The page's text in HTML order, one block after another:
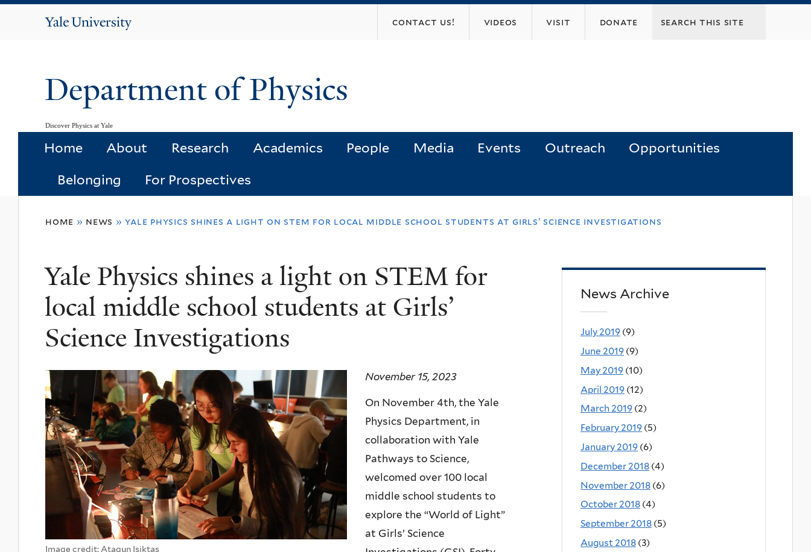
Yale
contact us! videos visit donate
Department of Physics
Discover Physics at Yale
Home About Research Academics People Media Events Outreach Opportunities
Belonging For Prospectives
here
home » news » yale physics shines a light on stem for local middle school students at girls’ science investigations
Yale Physics shines a light on STEM for
local middle school students at Girls’
Science Investigations
Image credit: Atagun Isiktas
November 15, 2023
On November 4th, the Yale
Physics Department, in
collaboration with Yale
Pathways to Science,
welcomed over 100 local
middle school students to
explore the “World of Light”
at Girls’ Science
News Archive
July 2019 (9)
June 2019 (9)
May 2019 (10)
April 2019 (12)
March 2019 (2)
February 2019 (5)
January 2019 (6)
December 2018 (4)
November 2018 (6)
October 2018 (4)
September 2018 (5)
August 2018 (3)